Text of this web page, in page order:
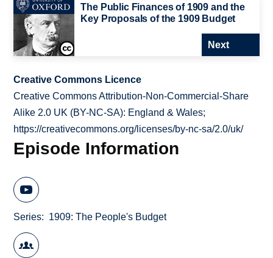
The Public Finances of 1909 and the
Key Proposals of the 1909 Budget
Next
Creative Commons Licence
Creative Commons Attribution-Non-Commercial-Share
Alike 2.0 UK (BY-NC-SA): England & Wales;
https://creativecommons.org/licenses/by-nc-sa/2.0/uk/
Episode Information
Series 1909: The People's Budget